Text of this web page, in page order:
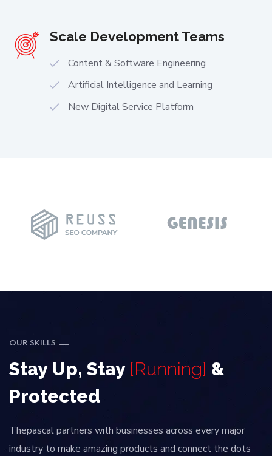
Scale Development Teams
Content & Software Engineering
Artificial Intelligence and Learning
New Digital Service Platform
OUR SKILLS
Stay Up, Stay [Running] &
Protected
Thepascal partners with businesses across every major
industry to make amazing products and connect the dots